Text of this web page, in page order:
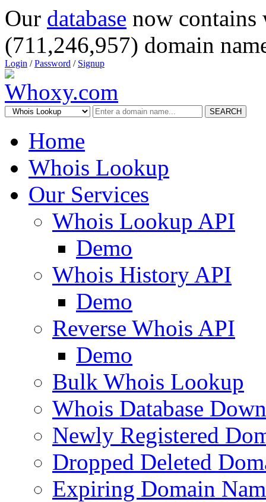
Our database now
(711,246,957) domain
Login /Password / Signup
SEARCH
Home
Whois Lookup
Our Services
Whois Lookup API
Demo
Whois History API
Demo
Reverse Whois API
Demo
Bulk Whois Lookup
Whois Database
Newly Registered
Dropped Deleted
Expiring Domain